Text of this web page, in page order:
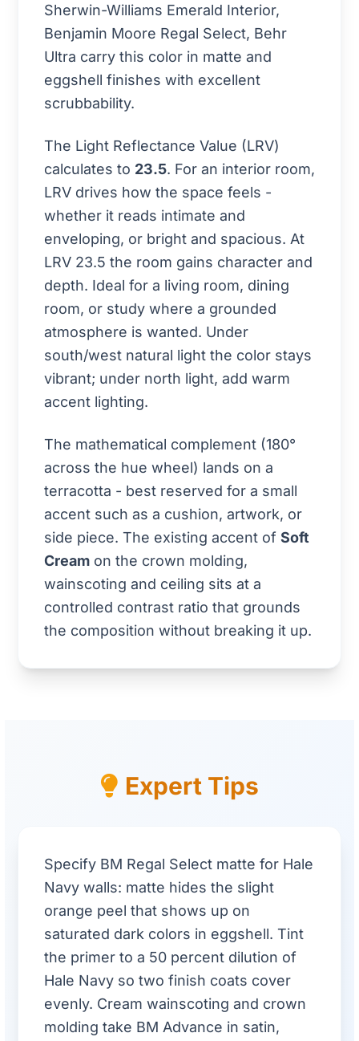
Sherwin-Williams Emerald Interior,
Benjamin Moore Regal Select, Behr
Ultra carry this color in matte and
eggshell finishes with excellent
scrubbability.
The Light Reflectance Value (LRV)
calculates to 23.5. For an interior room,
LRV drives how the space feels -
whether it reads intimate and
enveloping, or bright and spacious. At
LRV 23.5 the room gains character and
depth. Ideal for a living room, dining
room, or study where a grounded
atmosphere is wanted. Under
south/west natural light the color stays
vibrant; under north light, add warm
accent lighting.
The mathematical complement (180°
across the hue wheel) lands on a
terracotta - best reserved for a small
accent such as a cushion, artwork, or
side piece. The existing accent of Soft
Cream on the crown molding,
wainscoting and ceiling sits at a
controlled contrast ratio that grounds
the composition without breaking it up.
Expert Tips
Specify BM Regal Select matte for Hale
Navy walls: matte hides the slight
orange peel that shows up on
saturated dark colors in eggshell. Tint
the primer to a 50 percent dilution of
Hale Navy so two finish coats cover
evenly. Cream wainscoting and crown
molding take BM Advance in satin,